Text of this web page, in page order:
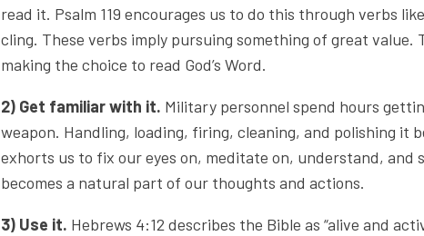
read it. Psalm 119 encourages us to do this through verbs
cling. These verbs imply pursuing something of great value.
making the choice to read God’s Word.
2) Get familiar with it. Military personnel spend hours
weapon. Handling, loading, firing, cleaning, and polishing it
exhorts us to fix our eyes on, meditate on, understand, and
becomes a natural part of our thoughts and actions.
3) Use it. Hebrews 4:12 describes the Bible as “alive and